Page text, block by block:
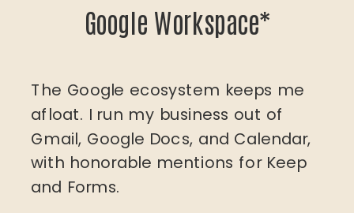
The Google ecosystem keeps me
afloat. I run my business out of
Gmail, Google Docs, and Calendar,
with honorable mentions for Keep
and Forms.
Google Workspace*